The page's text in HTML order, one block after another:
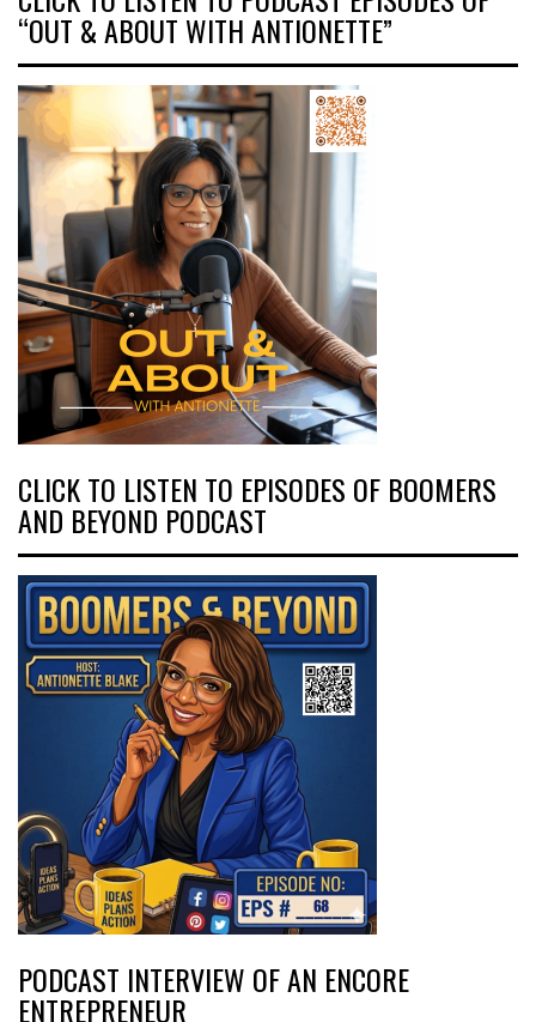
“OUT & ABOUT WITH ANTIONETTE”
CLICK TO LISTEN TO EPISODES OF BOOMERS
AND BEYOND PODCAST
PODCAST INTERVIEW OF AN ENCORE
ENTREPRENEUR